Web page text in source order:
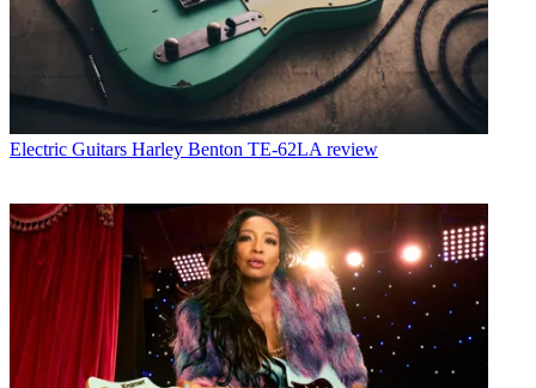
Electric Guitars Harley Benton TE-62LA review